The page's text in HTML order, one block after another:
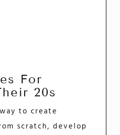
For
20s
to create
scratch, develop